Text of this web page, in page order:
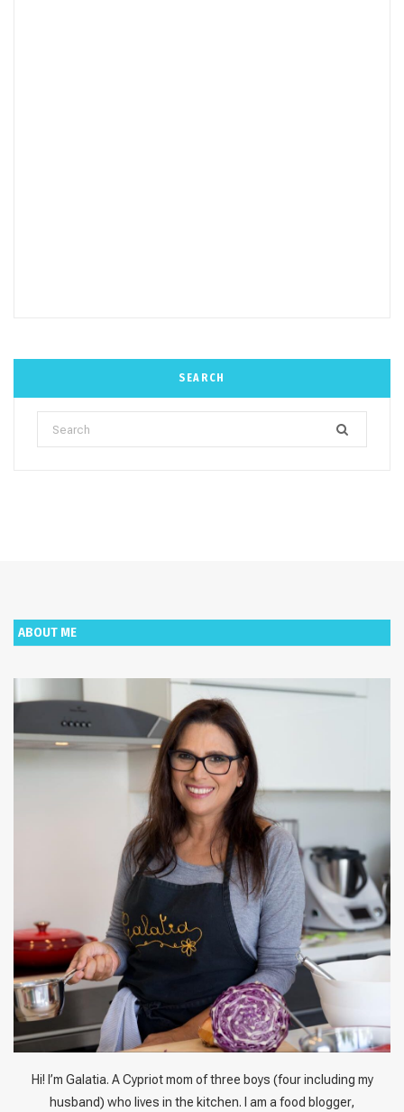
SEARCH
for:
ABOUT ME
Hi! I’m Galatia. A Cypriot mom of three boys (four including my
husband) who lives in the kitchen. I am a food blogger,